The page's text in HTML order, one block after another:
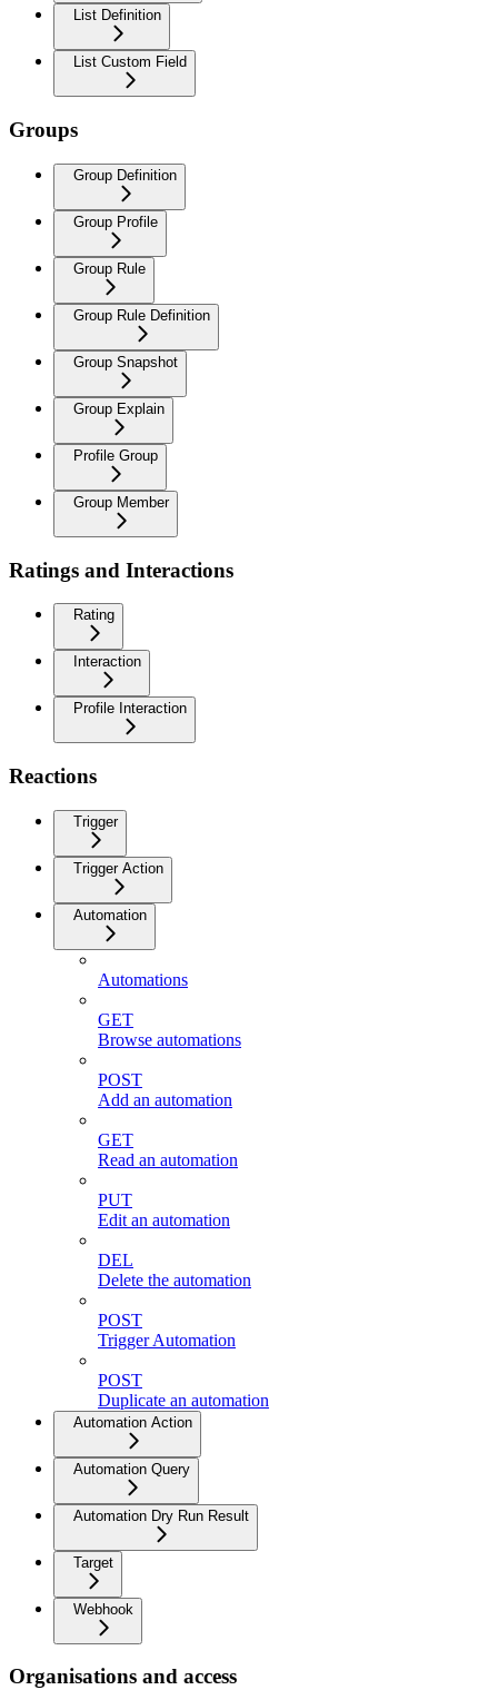
List Definition
List Custom Field
Groups
Group Definition
Group Profile
Group Rule
Group Rule Definition
Group Snapshot
Group Explain
Profile Group
Group Member
Ratings and Interactions
Rating
Interaction
Profile Interaction
Reactions
Trigger
Trigger Action
Automation
Automations
GET
Browse automations
POST
Add an automation
GET
Read an automation
PUT
Edit an automation
DEL
Delete the automation
POST
Trigger Automation
POST
Duplicate an automation
Automation Action
Automation Query
Automation Dry Run Result
Target
Webhook
Organisations and access